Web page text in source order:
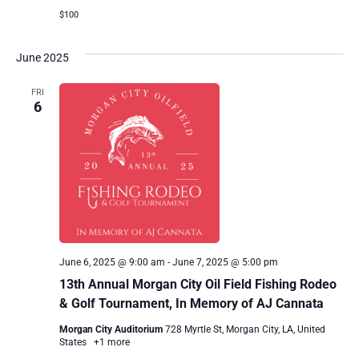
$100
June 2025
FRI
6
13th Annual Morgan City Oil Field Fishing Rodeo
& Golf Tournament, In Memory of AJ Cannata
June 6, 2025 @ 9:00 am - June 7, 2025 @ 5:00 pm
Morgan City Auditorium 728 Myrtle St, Morgan City, LA, United
States
+1 more